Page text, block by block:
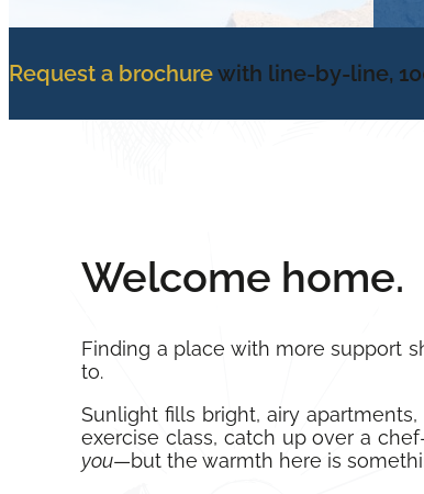
Request a brochurewith line-by-line,
Welcome home.
Finding a place with more support
to.
Sunlight fills bright, airy
exercise class, catch up over a
you—but the warmth here is